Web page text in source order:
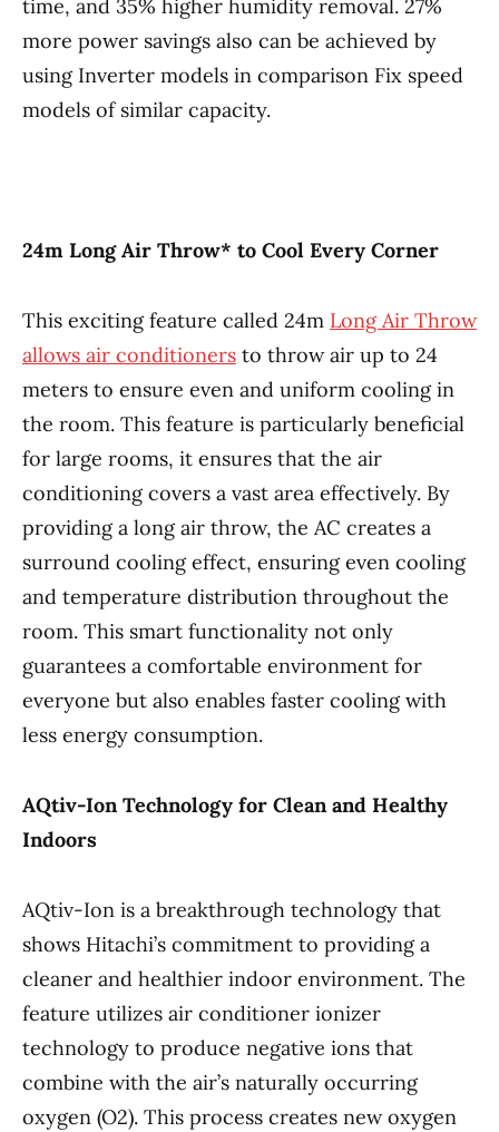
time, and 35% higher humidity removal. 27%
more power savings also can be achieved by
using Inverter models in comparison Fix speed
models of similar capacity.
24m Long Air Throw* to Cool Every Corner
This exciting feature called 24m Long Air Throw
allows air conditioners to throw air up to 24
meters to ensure even and uniform cooling in
the room. This feature is particularly beneficial
for large rooms, it ensures that the air
conditioning covers a vast area effectively. By
providing a long air throw, the AC creates a
surround cooling effect, ensuring even cooling
and temperature distribution throughout the
room. This smart functionality not only
guarantees a comfortable environment for
everyone but also enables faster cooling with
less energy consumption.
AQtiv-Ion Technology for Clean and Healthy
Indoors
AQtiv-Ion is a breakthrough technology that
shows Hitachi’s commitment to providing a
cleaner and healthier indoor environment. The
feature utilizes air conditioner ionizer
technology to produce negative ions that
combine with the air’s naturally occurring
oxygen (O2). This process creates new oxygen